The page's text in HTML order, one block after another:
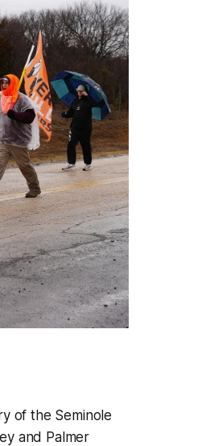
of the Seminole
and Palmer